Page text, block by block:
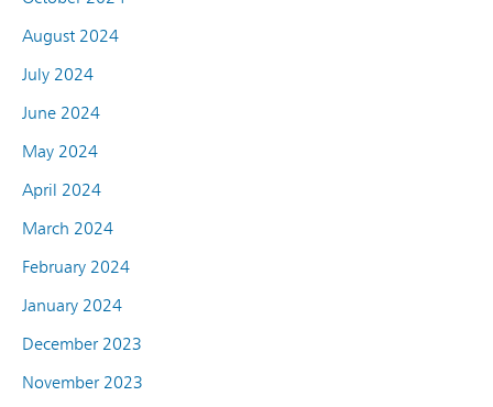
August 2024
July 2024
June 2024
May 2024
April 2024
March 2024
February 2024
January 2024
December 2023
November 2023